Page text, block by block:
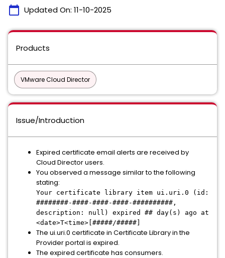
calendar_today Updated On: 11-10-2025
Products
VMware Cloud Director
Issue/Introduction
Expired certificate email alerts are received by
Cloud Director users.
You observed a message similar to the following
stating:
Your certificate library item ui.uri.0 (id:
########-####-####-####-##########,
description: null) expired ## day(s) ago at
<date>T<time>[#####/#####]
The ui.uri.0 certificate in Certificate Library in the
Provider portal is expired.
The expired certificate has consumers.